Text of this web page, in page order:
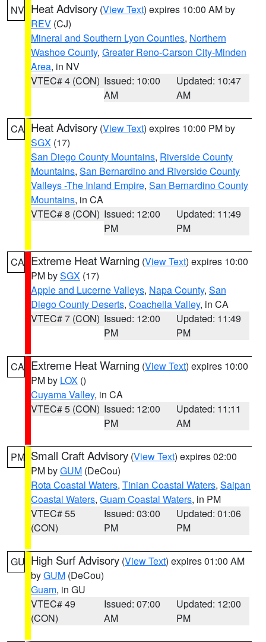
NV Heat Advisory (View Text) expires 10:00 AM by
REV (CJ)
Mineral and Southern Lyon Counties, Northern
Washoe County, Greater Reno-Carson City-Minden
Area, in NV
VTEC# 4 (CON) Issued: 10:00
AM
Updated: 10:47
AM
CA Heat Advisory (View Text) expires 10:00 PM by
SGX (17)
San Diego County Mountains, Riverside County
Mountains, San Bernardino and Riverside County
Valleys -The Inland Empire, San Bernardino County
Mountains, in CA
VTEC# 8 (CON) Issued: 12:00
PM
Updated: 11:49
PM
CA Extreme Heat Warning (View Text) expires 10:00
PM bySGX (17)
Apple and Lucerne Valleys, Napa County, San
Diego County Deserts, Coachella Valley, in CA
VTEC# 7 (CON) Issued: 12:00
PM
Updated: 11:49
PM
CA Extreme Heat Warning (View Text) expires 10:00
PM by LOX ()
Cuyama Valley, in CA
VTEC# 5 (CON) Issued: 12:00
PM
Updated: 11:11
AM
PM Small Craft Advisory (View Text) expires 02:00
PM byGUM (DeCou)
Rota Coastal Waters, Tinian Coastal Waters, Saipan
Coastal Waters, Guam Coastal Waters, in PM
VTEC# 55
(CON)
Issued: 03:00
PM
Updated: 01:06
PM
GU High Surf Advisory (View Text) expires 01:00 AM
byGUM (DeCou)
Guam, in GU
VTEC# 49
(CON)
Issued: 07:00
AM
Updated: 12:00
PM